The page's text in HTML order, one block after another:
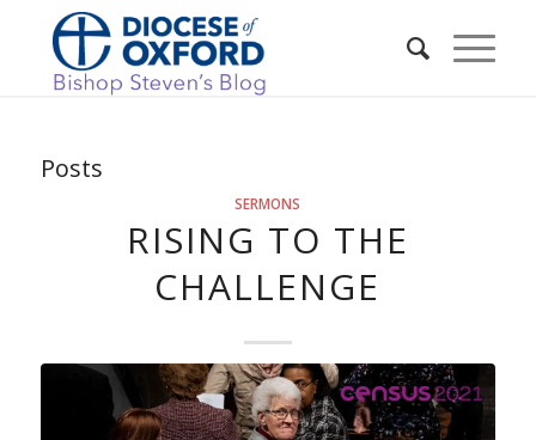
Posts
SERMONS
RISING TO THE
CHALLENGE